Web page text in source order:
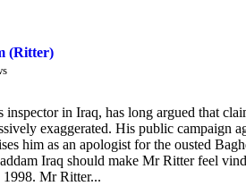
(Ritter)
in Iraq, has long argued that
exaggerated. His public campaign
him as an apologist for the ousted
Iraq should make Mr Ritter feel
Mr Ritter...